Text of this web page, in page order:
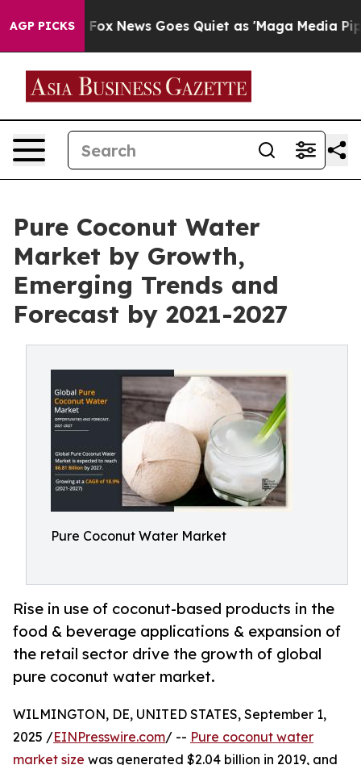
AGP PICKS
Exist Fox News Goes Quiet as 'Maga Media
Pure Coconut Water
Market by Growth,
Emerging Trends and
Forecast by 2021-2027
Pure Coconut Water Market
Rise in use of coconut-based products in the
food & beverage applications & expansion of
the retail sector drive the growth of global
pure coconut water market.
WILMINGTON, DE, UNITED STATES, September 1,
2025 /EINPresswire.com/ -- Pure coconut water
market size was generated $2.04 billion in 2019, and